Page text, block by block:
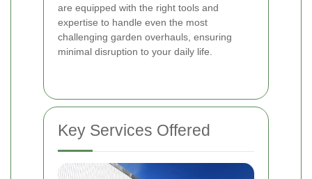
are equipped with the right tools and
expertise to handle even the most
challenging garden overhauls, ensuring
minimal disruption to your daily life.
Key Services Offered